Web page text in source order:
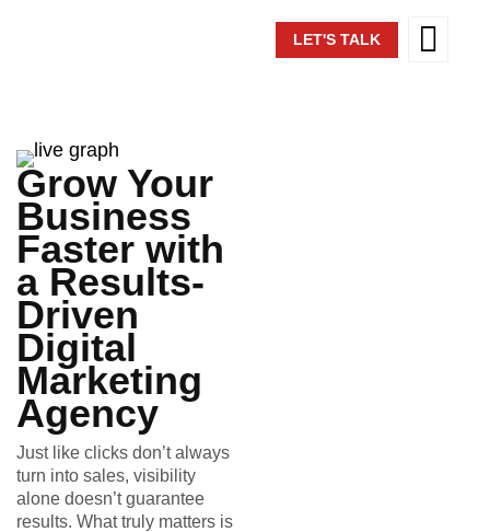
LET'S TALK
Grow Your
Business
Faster with
a Results-
Driven
Digital
Marketing
Agency
Just like clicks don’t always
turn into sales, visibility
alone doesn’t guarantee
results. What truly matters is